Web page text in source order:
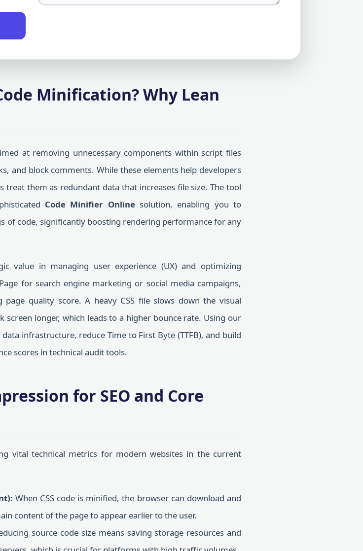
Minification? Why Lean
at removing unnecessary components within script files
and block comments. While these elements help developers
treat them as redundant data that increases file size. The tool
Code Minifier Onlinesolution, enabling you to
of code, significantly boosting rendering performance for any
value in managing user experience (UX) and optimizing
for search engine marketing or social media campaigns,
quality score. A heavy CSS file slows down the visual
screen longer, which leads to a higher bounce rate. Using our
infrastructure, reduce Time to First Byte (TTFB), and build
scores in technical audit tools.
for SEO and Core
vital technical metrics for modern websites in the current
When CSS code is minified, the browser can download and
content of the page to appear earlier to the user.
source code size means saving storage resources and